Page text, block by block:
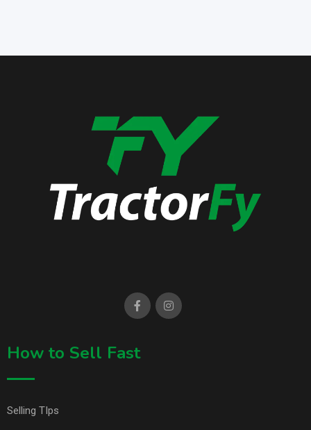
How to Sell Fast
Selling TIps